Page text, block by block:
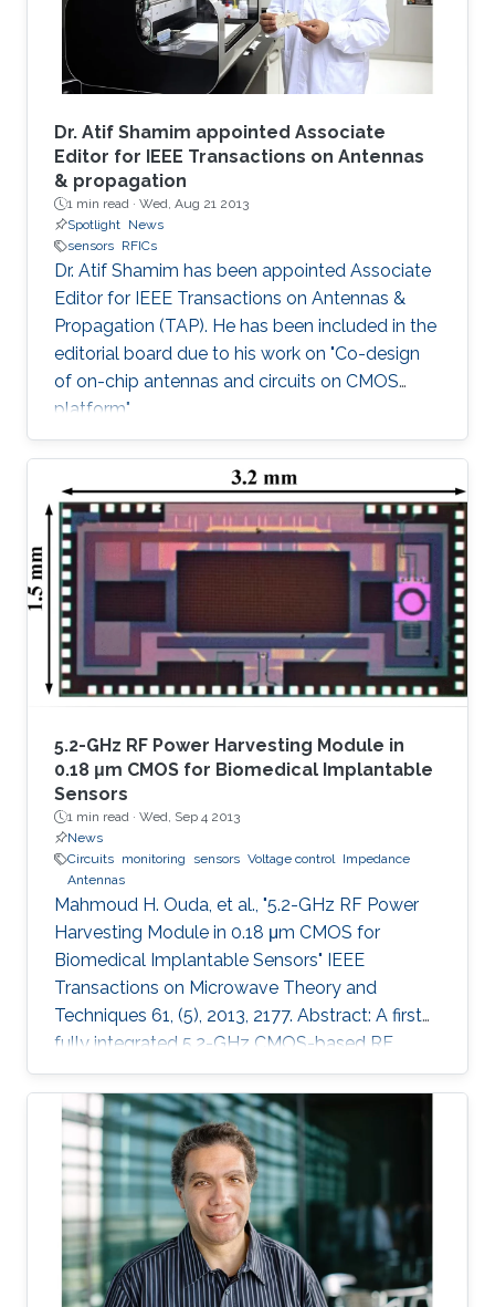
Dr. Atif Shamim appointed Associate
Editor for IEEE Transactions on Antennas
& propagation
1 min read · Wed, Aug 21 2013
Spotlight News
sensors RFICs
Dr. Atif Shamim has been appointed Associate
Editor for IEEE Transactions on Antennas &
Propagation (TAP). He has been included in the
editorial board due to his work on "Co-design
of on-chip antennas and circuits on CMOS
platform".
5.2-GHz RF Power Harvesting Module in
0.18 μm CMOS for Biomedical Implantable
Sensors
1 min read · Wed, Sep 4 2013
News
Circuits monitoring sensors Voltage control Impedance
Antennas
Mahmoud H. Ouda, et al., "5.2-GHz RF Power
Harvesting Module in 0.18 μm CMOS for
Biomedical Implantable Sensors" IEEE
Transactions on Microwave Theory and
Techniques 61, (5), 2013, 2177. Abstract: A first
fully integrated 5.2-GHz CMOS-based RF
power harvester with an on-chip antenna is
presented in this paper. The design is optimized
for sensors implanted inside the eye to
wirelessly monitor the intraocular pressure of
glaucoma patients. It includes a five-stage RF
rectifier with an on-chip antenna, a dc voltage
limiter, two voltage sensors, a low dropout
voltage regulator, and MOSCAP based on